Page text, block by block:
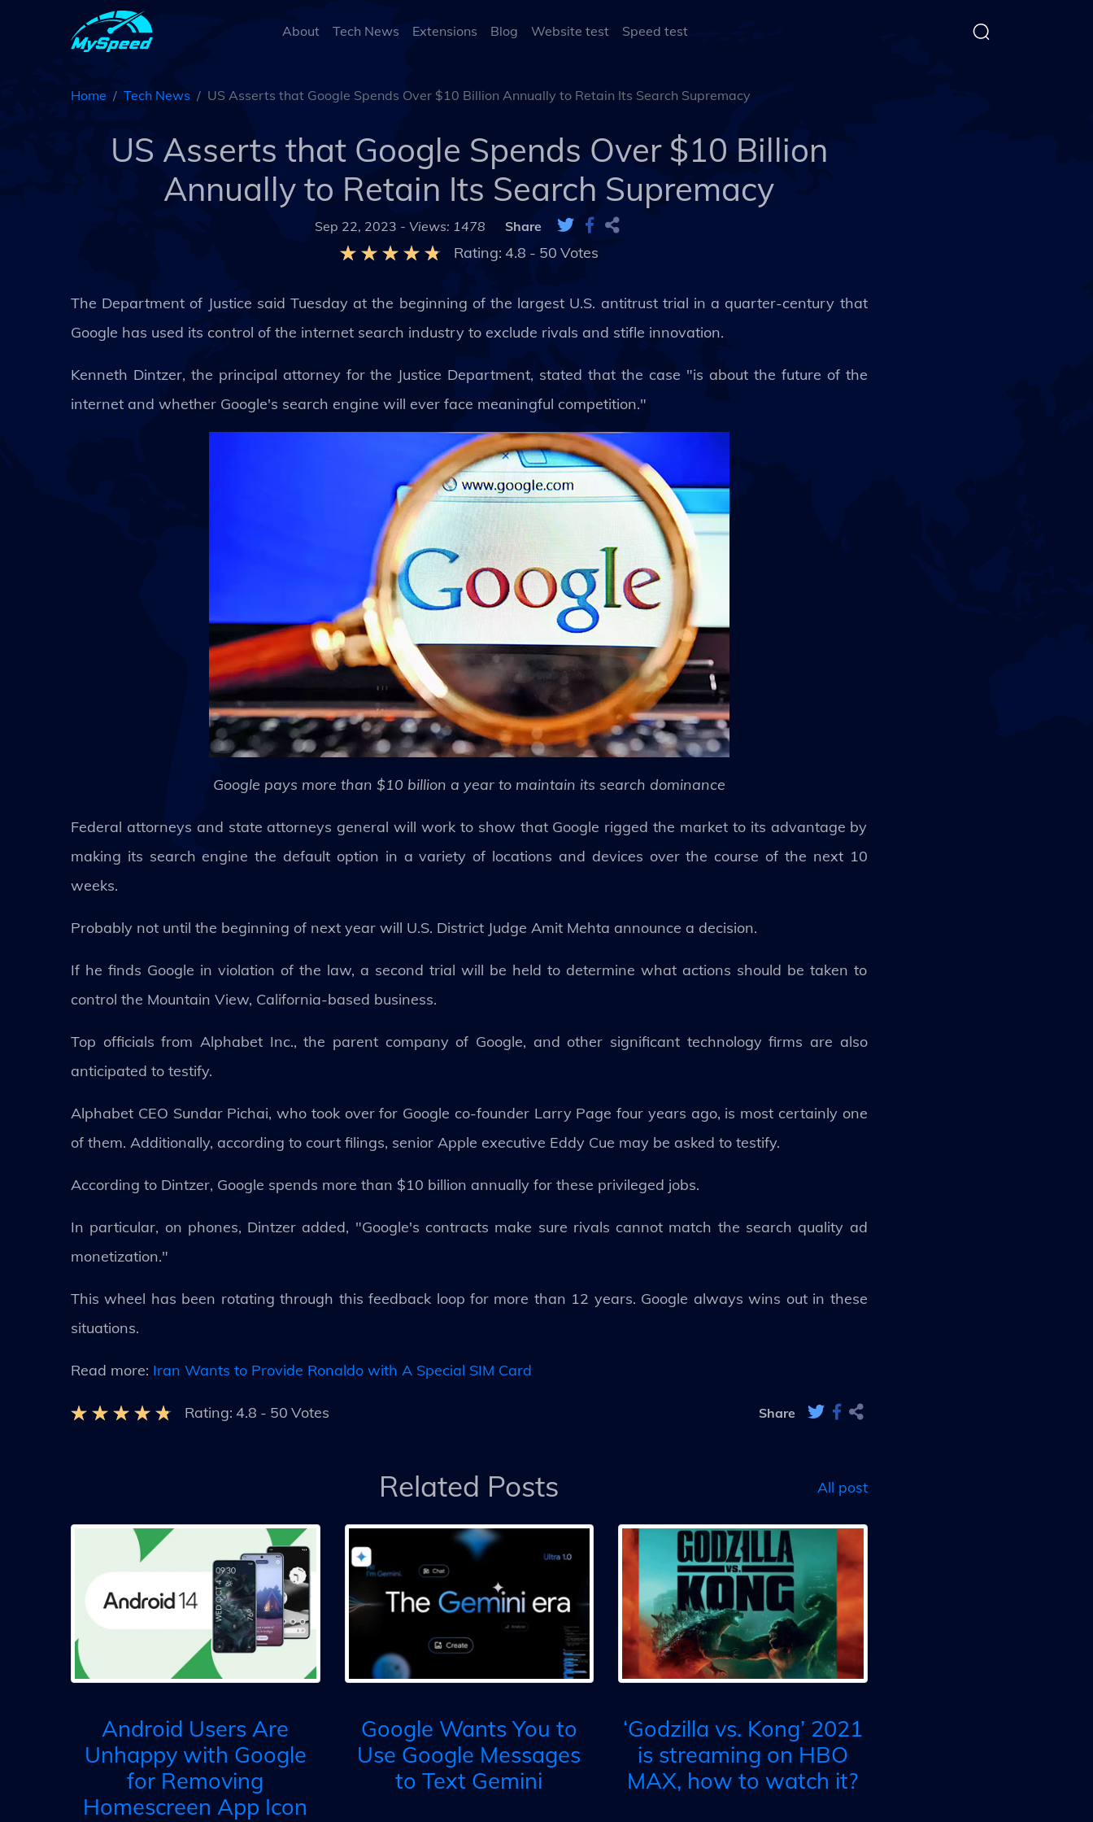
About Tech News Extensions Blog Website test Speed test
Home Tech News US Asserts that Google Spends Over $10 Billion Annually to Retain Its Search Supremacy
US Asserts that Google Spends Over $10 Billion
Annually to Retain Its Search Supremacy
Sep 22, 2023 - Views: 1478 Share
Rating: 4.8 - 50 Votes
The Department of Justice said Tuesday at the beginning of the largest U.S. antitrust trial in a quarter-century that
Google has used its control of the internet search industry to exclude rivals and stifle innovation.
Kenneth Dintzer, the principal attorney for the Justice Department, stated that the case "is about the future of the
internet and whether Google's search engine will ever face meaningful competition."
Google pays more than $10 billion a year to maintain its search dominance
Federal attorneys and state attorneys general will work to show that Google rigged the market to its advantage by
making its search engine the default option in a variety of locations and devices over the course of the next 10
weeks.
Probably not until the beginning of next year will U.S. District Judge Amit Mehta announce a decision.
If he finds Google in violation of the law, a second trial will be held to determine what actions should be taken to
control the Mountain View, California-based business.
Top officials from Alphabet Inc., the parent company of Google, and other significant technology firms are also
anticipated to testify.
Alphabet CEO Sundar Pichai, who took over for Google co-founder Larry Page four years ago, is most certainly one
of them. Additionally, according to court filings, senior Apple executive Eddy Cue may be asked to testify.
According to Dintzer, Google spends more than $10 billion annually for these privileged jobs.
In particular, on phones, Dintzer added, "Google's contracts make sure rivals cannot match the search quality ad
monetization."
This wheel has been rotating through this feedback loop for more than 12 years. Google always wins out in these
situations.
Read more: Iran Wants to Provide Ronaldo with A Special SIM Card
Rating: 4.8 - 50 Votes Share
Related Posts All post
Android Users Are
Unhappy with Google
for Removing
Homescreen App Icon
Google Wants You to
Use Google Messages
to Text Gemini
‘Godzilla vs. Kong’ 2021
is streaming on HBO
MAX, how to watch it?